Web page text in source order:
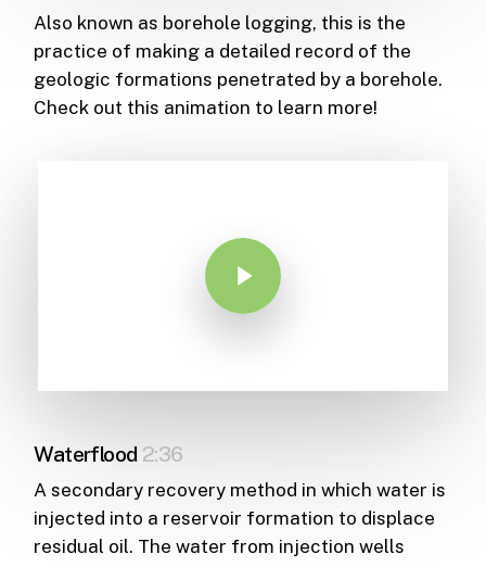
Also known as borehole logging, this is the
practice of making a detailed record of the
geologic formations penetrated by a borehole.
Check out this animation to learn more!
Play Video
Waterflood 2:36
A secondary recovery method in which water is
injected into a reservoir formation to displace
residual oil. The water from injection wells